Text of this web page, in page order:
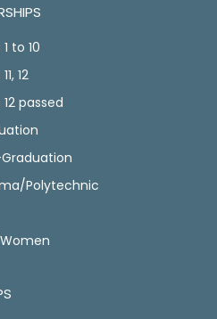
to 10
12
passed
Polytechnic